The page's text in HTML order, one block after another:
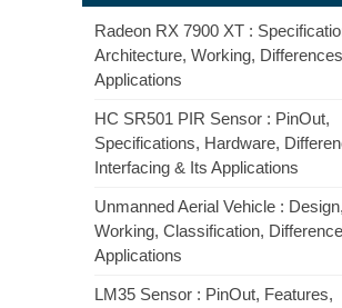
Radeon RX 7900 XT :
Architecture, Working,
Applications
HC SR501 PIR Sensor : PinOut,
Specifications, Hardware,
Interfacing & Its Applications
Unmanned Aerial Vehicle : Design,
Working, Classification,
Applications
LM35 Sensor : PinOut, Features,